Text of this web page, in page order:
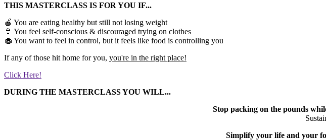
THIS MASTERCLASS IS FOR YOU IF...
🍎 You are eating healthy but still not losing weight
👙 You feel self-conscious & discouraged trying on clothes
🧁 You want to feel in control, but it feels like food is controlling you
If any of those hit home for you, you're in the right place!
Click Here!
DURING THE MASTERCLASS YOU WILL...
Stop packing on the pounds
Simplify your life and your